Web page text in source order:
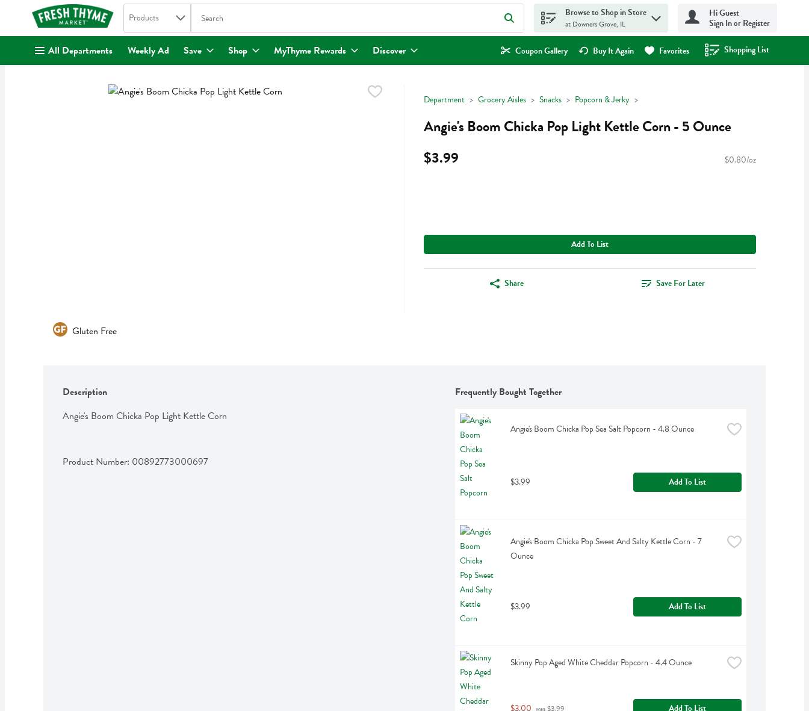
. Search in
Products The following text field is used to search for items. Type your search term to find items.
Browse to Shop in Store
at Downers Grove, IL
Hi Guest
Sign In or Register
All Departments Weekly Ad Save Shop MyThyme Rewards Discover Coupon Gallery Buy It Again Favorites Shopping List
.
Department Grocery Aisles Snacks Popcorn & Jerky
Angie's Boom Chicka Pop Light Kettle Corn - 5 Ounce
$3.99
$0.80/oz
Add To List
Share Save For Later
Gluten Free
Description
Angie's Boom Chicka Pop Light Kettle Corn
Product Number: 00892773000697
Frequently Bought Together
Angie's Boom Chicka Pop Sea Salt Popcorn - 4.8 Ounce
$3.99 Add To List
Angie's Boom Chicka Pop Sweet And Salty Kettle Corn - 7
Ounce
$3.99 Add To List
Skinny Pop Aged White Cheddar Popcorn - 4.4 Ounce
$3.00 was $3.99